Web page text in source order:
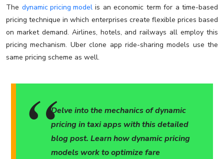
The dynamic pricing modelis an economic term for a time-based
pricing technique in which enterprises create flexible prices based
on market demand. Airlines, hotels, and railways all employ this
pricing mechanism. Uber clone app ride-sharing models use the
same pricing scheme as well.
Delve into the mechanics of dynamic
pricing in taxi apps with this detailed
blog post. Learn how dynamic pricing
models work to optimize fare